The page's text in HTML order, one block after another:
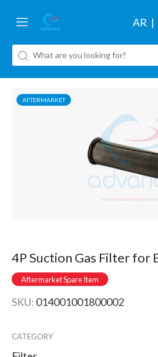
AR
AFTERMARKET
4P Suction Gas Filter for
Aftermarket Spare Item
SKU: 014001001800002
CATEGORY